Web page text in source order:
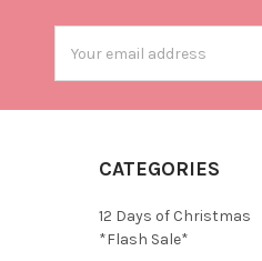
Address
CATEGORIES
12 Days of Christmas
*Flash Sale*